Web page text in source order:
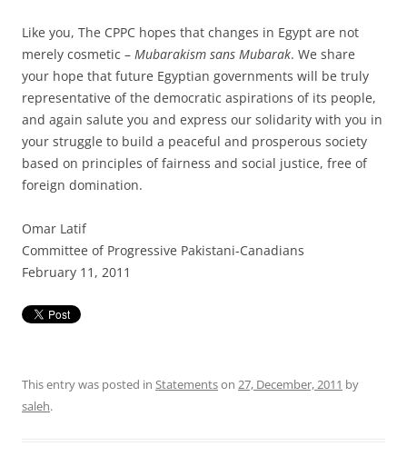
Like you, The CPPC hopes that changes in Egypt are not
merely cosmetic – Mubarakism sans Mubarak. We share
your hope that future Egyptian governments will be truly
representative of the democratic aspirations of its people,
and again salute you and express our solidarity with you in
your struggle to build a peaceful and prosperous society
based on principles of fairness and social justice, free of
foreign domination.
Omar Latif
Committee of Progressive Pakistani-Canadians
February 11, 2011
This entry was posted in Statementson 27, December, 2011 by
saleh.